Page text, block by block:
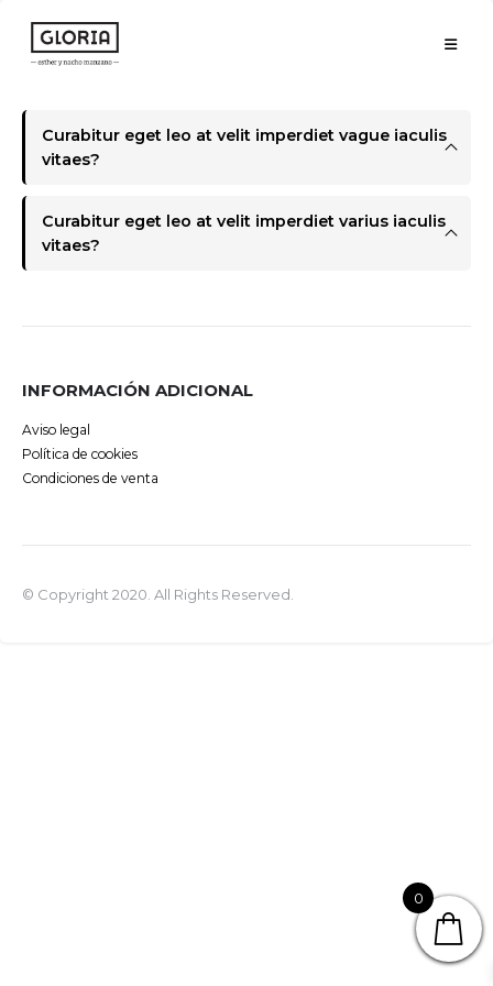
Curabitur eget leo at velit imperdiet vague iaculis
vitaes?
Curabitur eget leo at velit imperdiet varius iaculis
vitaes?
INFORMACIÓN ADICIONAL
Aviso legal
Política de cookies
Condiciones de venta
© Copyright 2020. All Rights Reserved.
0